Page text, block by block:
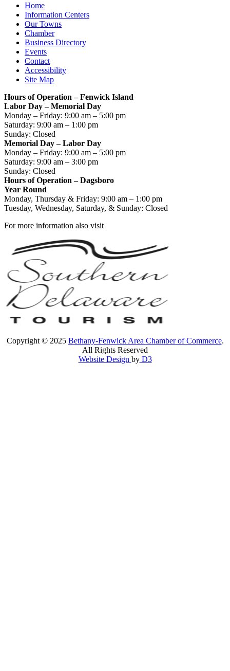
Home
Information Centers
Our Towns
Chamber
Business Directory
Events
Contact
Accessibility
Site Map
Hours of Operation – Fenwick Island
Labor Day – Memorial Day
Monday – Friday: 9:00 am – 5:00 pm
Saturday: 9:00 am – 1:00 pm
Sunday: Closed
Memorial Day – Labor Day
Monday – Friday: 9:00 am – 5:00 pm
Saturday: 9:00 am – 3:00 pm
Sunday: Closed
Hours of Operation – Dagsboro
Year Round
Monday, Thursday & Friday: 9:00 am – 1:00 pm
Tuesday, Wednesday, Saturday, & Sunday: Closed
For more information also visit
Copyright © 2025 Bethany-Fenwick Area Chamber of Commerce.
All Rights Reserved
Website Design byD3